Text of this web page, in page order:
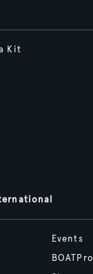
Kit
Events
BOATPro